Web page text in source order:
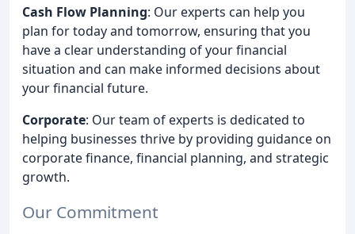
Cash Flow Planning: Our experts can help you
plan for today and tomorrow, ensuring that you
have a clear understanding of your financial
situation and can make informed decisions about
your financial future.
Corporate: Our team of experts is dedicated to
helping businesses thrive by providing guidance on
corporate finance, financial planning, and strategic
growth.
Our Commitment